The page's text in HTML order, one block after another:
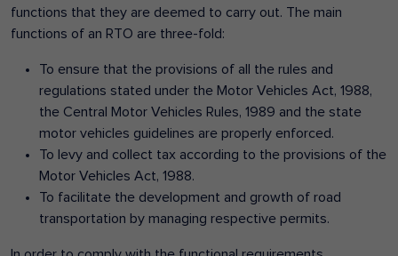
functions that they are deemed to carry out. The main
functions of an RTO are three-fold:
To ensure that the provisions of all the rules and
regulations stated under the Motor Vehicles Act, 1988,
the Central Motor Vehicles Rules, 1989 and the state
motor vehicles guidelines are properly enforced.
To levy and collect tax according to the provisions of the
Motor Vehicles Act, 1988.
To facilitate the development and growth of road
transportation by managing respective permits.